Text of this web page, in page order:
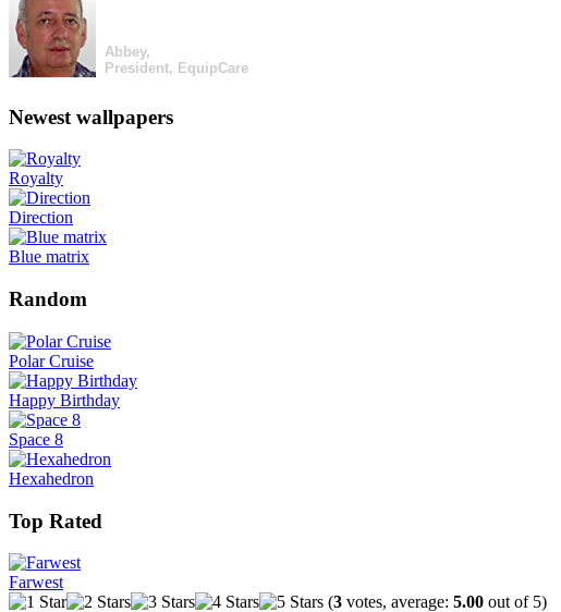
Abbey,
President, EquipCare
Newest wallpapers
Royalty
Direction
Blue matrix
Random
Polar Cruise
Happy Birthday
Space 8
Hexahedron
Top Rated
Farwest
(3 votes, average: 5.00 out of 5)